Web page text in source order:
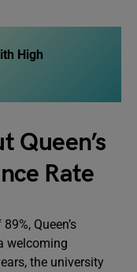
High
Queen’s
Rate
Queen’s
welcoming
the university